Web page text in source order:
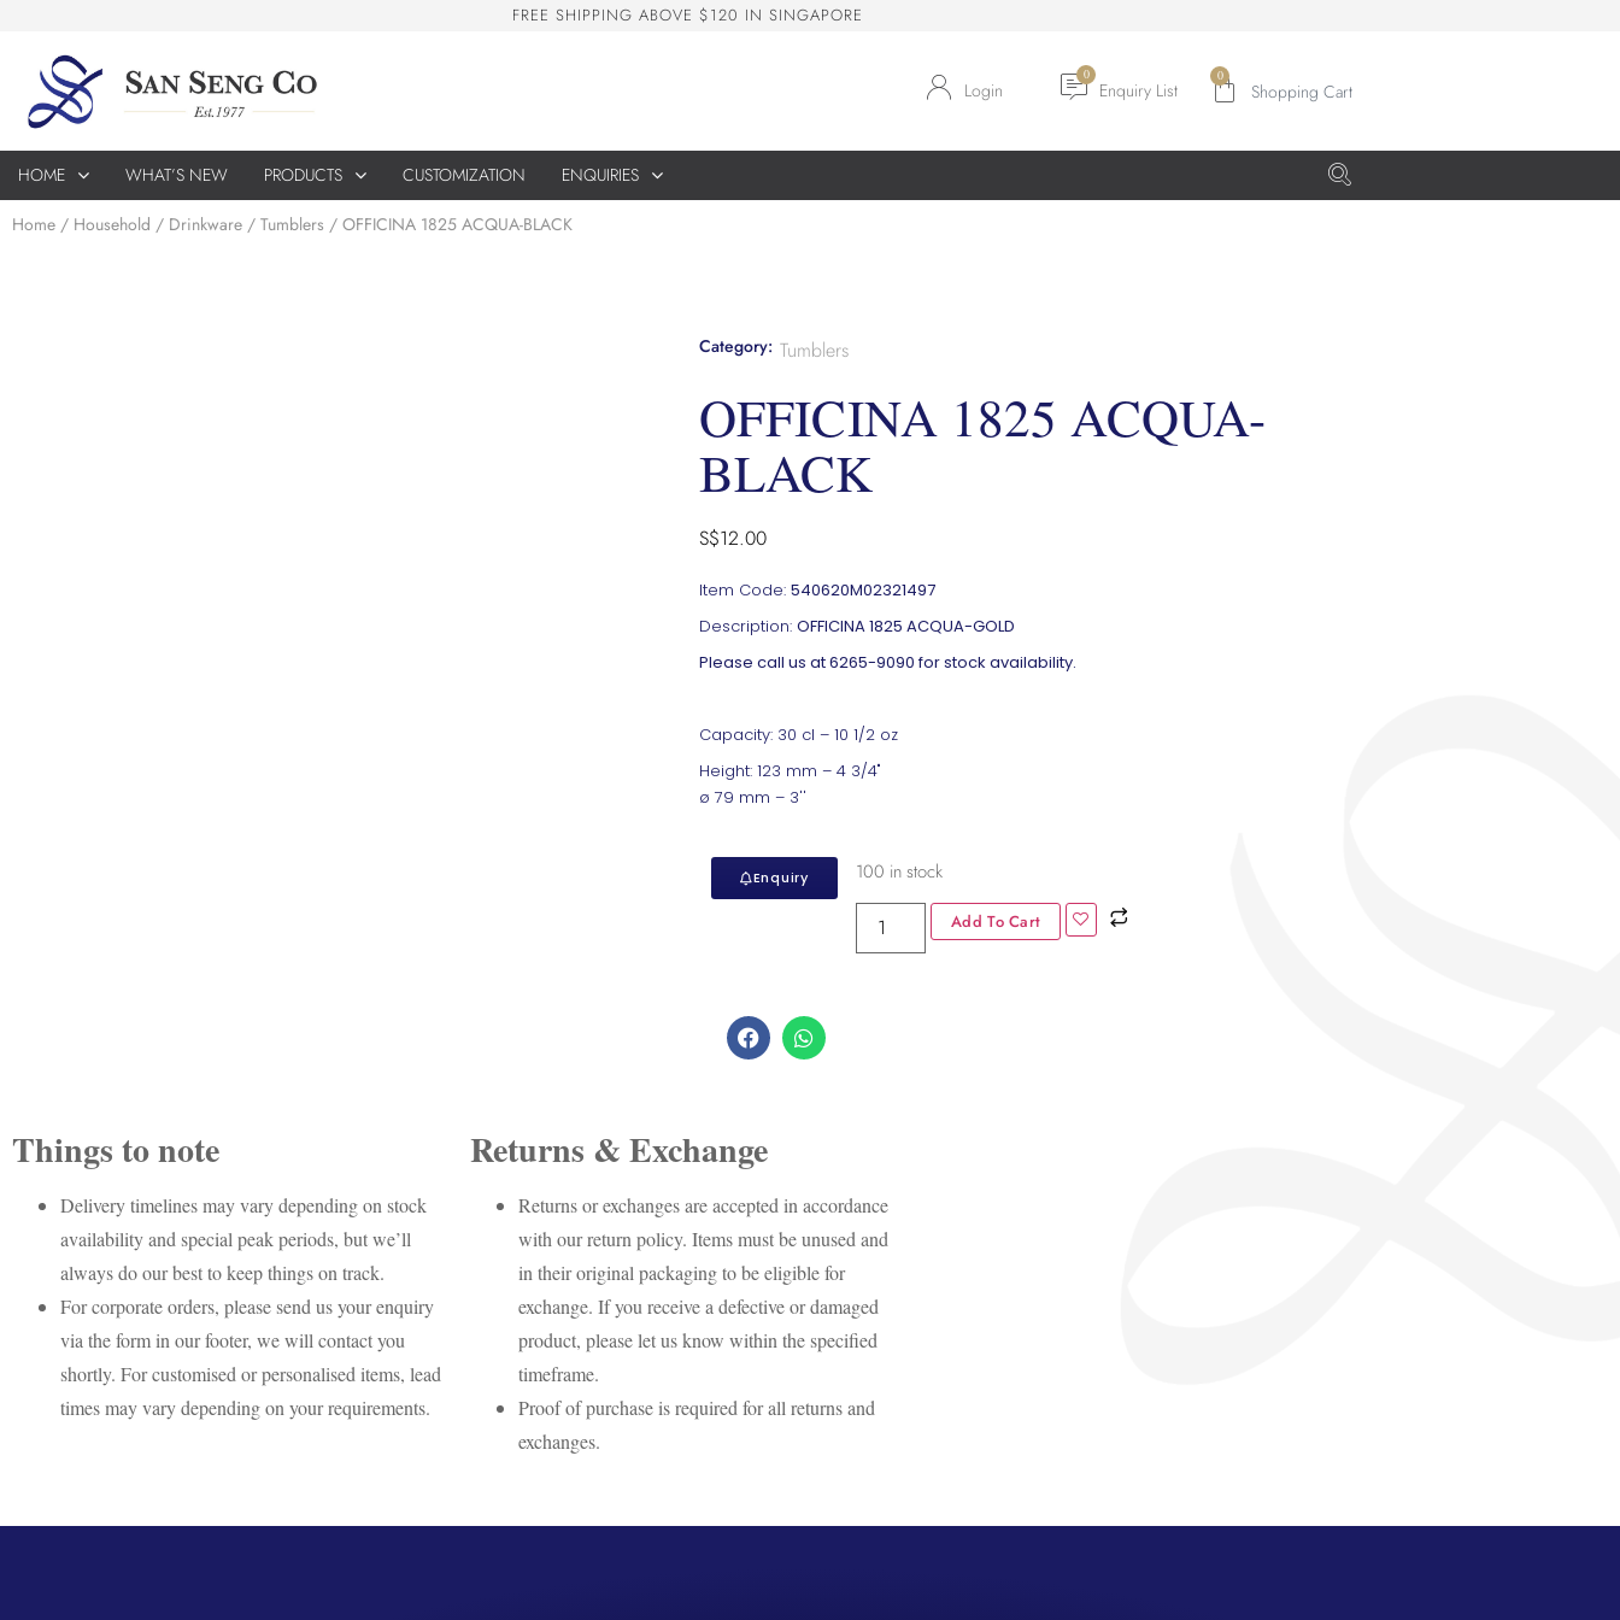
FREE SHIPPING ABOVE $120 IN SINGAPORE
Login Enquiry List
0
HOME WHAT’S NEW PRODUCTS CUSTOMIZATION ENQUIRIES
Home / Household / Drinkware / Tumblers / OFFICINA 1825 ACQUA-BLACK
Category: Tumblers
OFFICINA 1825 ACQUA-
BLACK
S$12.00
Item Code: 540620M02321497
Description: OFFICINA 1825 ACQUA-GOLD
Please call us at 6265-9090 for stock availability.
Capacity: 30 cl – 10 1/2 oz
Height: 123 mm – 4 3/4"
ø 79 mm – 3''
Enquiry 100 in stock
Add To Cart
Things to note
Delivery timelines may vary depending on stock
availability and special peak periods, but we’ll
always do our best to keep things on track.
For corporate orders, please send us your enquiry
via the form in our footer, we will contact you
shortly. For customised or personalised items, lead
times may vary depending on your requirements.
Returns & Exchange
Returns or exchanges are accepted in accordance
with our return policy. Items must be unused and
in their original packaging to be eligible for
exchange. If you receive a defective or damaged
product, please let us know within the specified
timeframe.
Proof of purchase is required for all returns and
exchanges.